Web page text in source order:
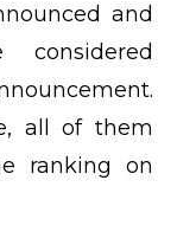
and
all of them
ranking on